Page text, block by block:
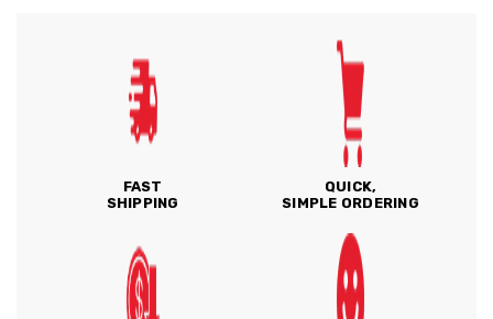
FAST
SHIPPING
QUICK,
SIMPLE ORDERING